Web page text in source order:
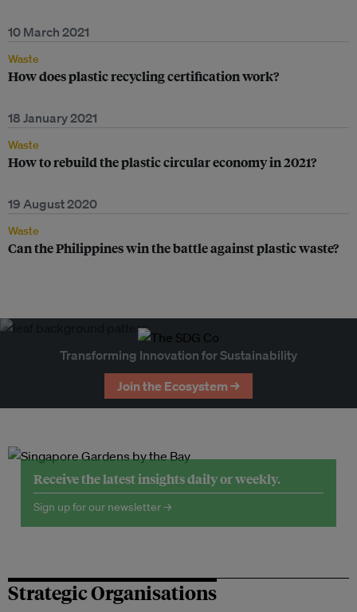
10 March 2021
Waste
How does plastic recycling certification work?
18 January 2021
Waste
How to rebuild the plastic circular economy in 2021?
19 August 2020
Waste
Can the Philippines win the battle against plastic waste?
Transforming Innovation for Sustainability
Join the Ecosystem →
Receive the latest insights daily or weekly.
Sign up for our newsletter →
Strategic Organisations